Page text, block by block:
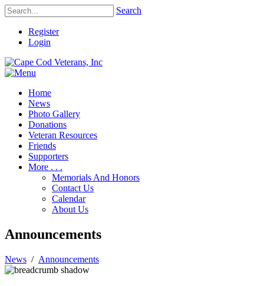
Search
Register
Login
Home
News
Photo Gallery
Donations
Veteran Resources
Friends
Supporters
More . . .
Memorials And Honors
Contact Us
Calendar
About Us
Announcements
News / Announcements